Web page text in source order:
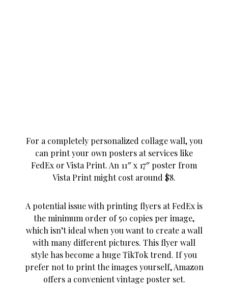
For a completely personalized collage wall, you
can print your own posters at services like
FedEx or Vista Print. An 11″ x 17″ poster from
Vista Print might cost around $8.
A potential issue with printing flyers at FedEx is
the minimum order of 50 copies per image,
which isn’t ideal when you want to create a wall
with many different pictures. This flyer wall
style has become a huge TikTok trend. If you
prefer not to print the images yourself, Amazon
offers a convenient vintage poster set.